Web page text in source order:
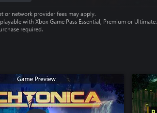
or network provider fees may apply.
with Xbox Game Pass Essential, Premium or Ultimate.
required.